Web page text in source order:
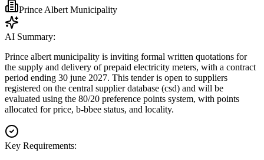
Prince Albert Municipality
AI Summary:
Prince albert municipality is inviting formal written quotations for
the supply and delivery of prepaid electricity meters, with a contract
period ending 30 june 2027. This tender is open to suppliers
registered on the central supplier database (csd) and will be
evaluated using the 80/20 preference points system, with points
allocated for price, b-bbee status, and locality.
Key Requirements: